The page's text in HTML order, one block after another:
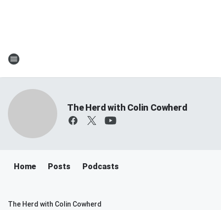
The Herd with Colin Cowherd
Home Posts Podcasts
The Herd with Colin Cowherd